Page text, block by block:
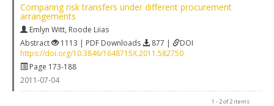
Comparing risk transfers under different procurement
arrangements
Emlyn Witt, Roode Liias
Abstract
1113 | PDF Downloads 877 |
DOI
https://doi.org/10.3846/1648715X.2011.582750
Page 173-188
2011-07-04
1 - 2 of 2 items